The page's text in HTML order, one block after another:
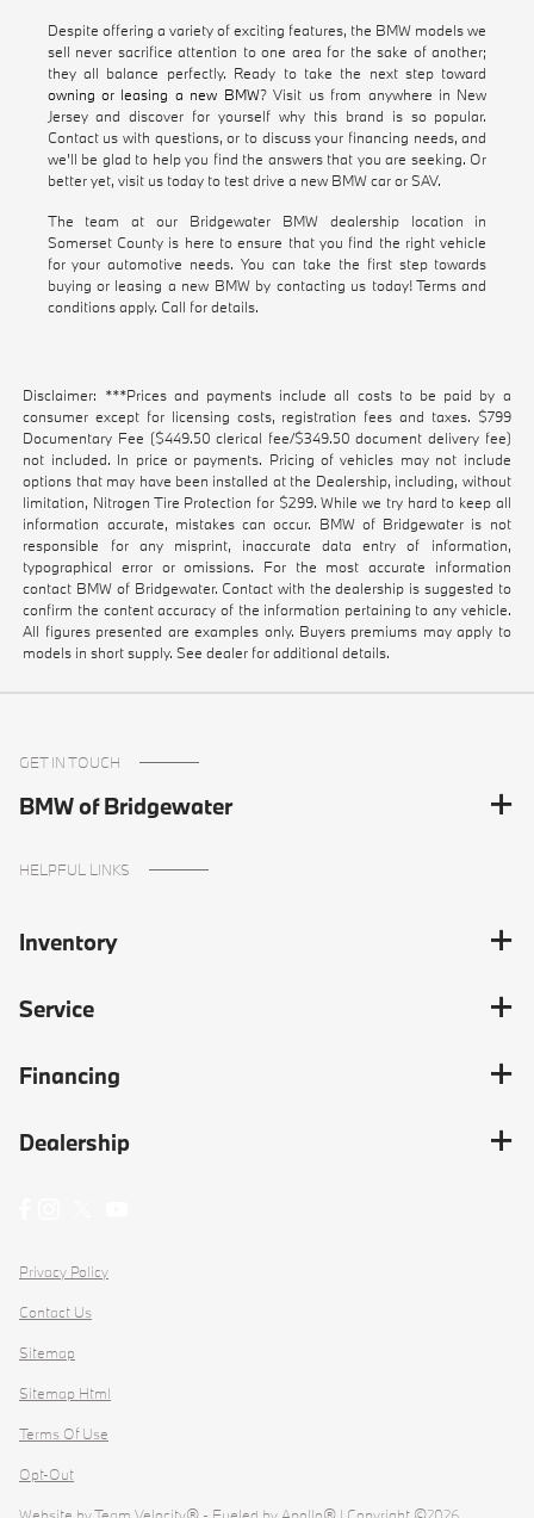
Despite offering a variety of exciting features, the BMW models we
sell never sacrifice attention to one area for the sake of another;
they all balance perfectly. Ready to take the next step toward
owning or leasing a new BMW? Visit us from anywhere in New
Jersey and discover for yourself why this brand is so popular.
Contact us with questions, or to discuss your financing needs, and
we'll be glad to help you find the answers that you are seeking. Or
better yet, visit us today to test drive a new BMW car or SAV.
The team at our Bridgewater BMW dealership location in
Somerset County is here to ensure that you find the right vehicle
for your automotive needs. You can take the first step towards
buying or leasing a new BMW by contacting us today! Terms and
conditions apply. Call for details.
Disclaimer: ***Prices and payments include all costs to be paid by a
consumer except for licensing costs, registration fees and taxes. $799
Documentary Fee ($449.50 clerical fee/$349.50 document delivery fee)
not included. In price or payments. Pricing of vehicles may not include
options that may have been installed at the Dealership, including, without
limitation, Nitrogen Tire Protection for $299. While we try hard to keep all
information accurate, mistakes can occur. BMW of Bridgewater is not
responsible for any misprint, inaccurate data entry of information,
typographical error or omissions. For the most accurate information
contact BMW of Bridgewater. Contact with the dealership is suggested to
confirm the content accuracy of the information pertaining to any vehicle.
All figures presented are examples only. Buyers premiums may apply to
models in short supply. See dealer for additional details.
GET IN TOUCH
BMW of Bridgewater
HELPFUL LINKS
Inventory
Service
Financing
Dealership
Privacy Policy
Contact Us
Sitemap
Sitemap Html
Terms Of Use
Opt-Out